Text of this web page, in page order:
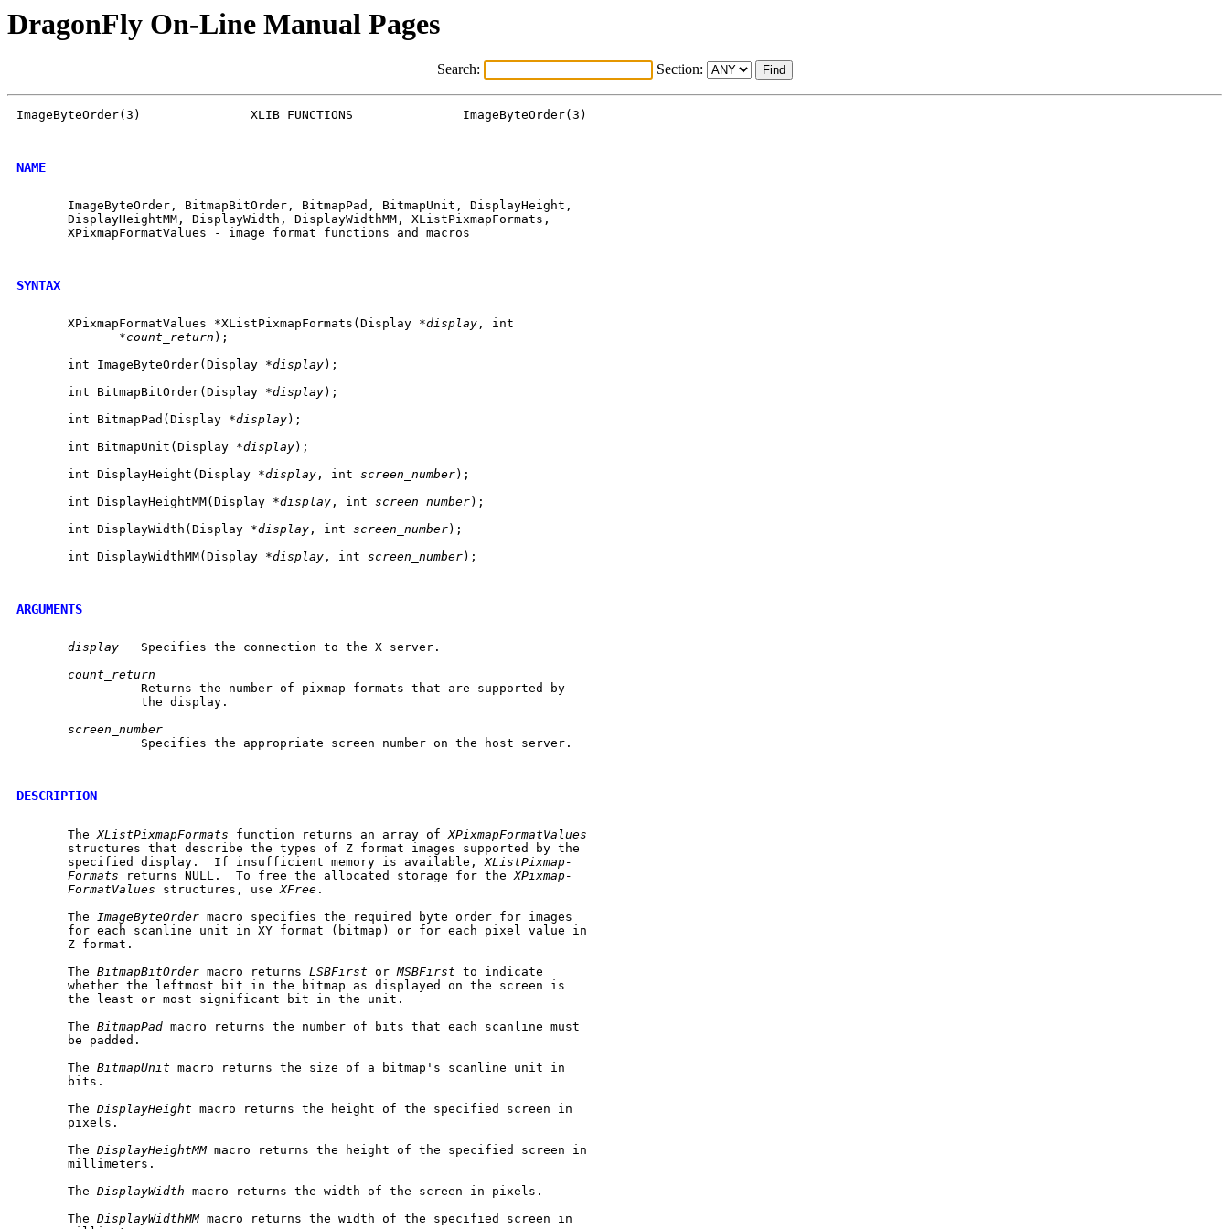
DragonFly On-Line Manual Pages
Search: Section:
ImageByteOrder(3)		XLIB FUNCTIONS		     ImageByteOrder(3)
NAME
       ImageByteOrder, BitmapBitOrder, BitmapPad, BitmapUnit, DisplayHeight,
       DisplayHeightMM, DisplayWidth, DisplayWidthMM, XListPixmapFormats,
       XPixmapFormatValues - image format functions and macros
SYNTAX
       XPixmapFormatValues *XListPixmapFormats(Display *
display , int
	      *
count_return );
       int ImageByteOrder(Display *
display);
       int BitmapBitOrder(Display *
display);
       int BitmapPad(Display *
display);
       int BitmapUnit(Display *
display);
       int DisplayHeight(Display *
display , int screen_number);
       int DisplayHeightMM(Display *
display , int screen_number);
       int DisplayWidth(Display *
display , int screen_number);
       int DisplayWidthMM(Display *
display , int screen_number);
ARGUMENTS
display
count_return
screen_number
DESCRIPTION
       The
XListPixmapFormats function returns an array of XPixmapFormatValues
       structures that describe the types of Z format images supported by the
       specified display.  If insufficient memory is available,
XListPixmap-
Formats returns NULL.  To free the allocated storage for the XPixmap-
FormatValues structures, use XFree .
       The
ImageByteOrder macro specifies the required byte order for images
       for each scanline unit in XY format (bitmap) or for each pixel value in
       Z format.
       The
BitmapBitOrder macro returns LSBFirst or MSBFirst to indicate
       whether the leftmost bit in the bitmap as displayed on the screen is
       the least or most significant bit in the unit.
       The
BitmapPad macro returns the number of bits that each scanline must
       be padded.
       The
BitmapUnit macro returns the size of a bitmap's scanline unit in
       bits.
       The
DisplayHeight macro returns the height of the specified screen in
       pixels.
       The
DisplayHeightMM macro returns the height of the specified screen in
       millimeters.
       The
DisplayWidth macro returns the width of the screen in pixels.
       The
DisplayWidthMM macro returns the width of the specified screen in